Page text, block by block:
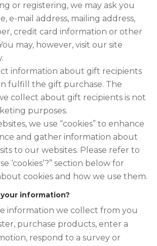
or registering, we may ask you
e-mail address, mailing address,
credit card information or other
may, however, visit our site
information about gift recipients
fulfill the gift purchase. The
collect about gift recipients is not
purposes.
we use “cookies” to enhance
and gather information about
to our websites. Please refer to
‘cookies’?” section below for
cookies and how we use them.
information?
information we collect from you
purchase products, enter a
respond to a survey or